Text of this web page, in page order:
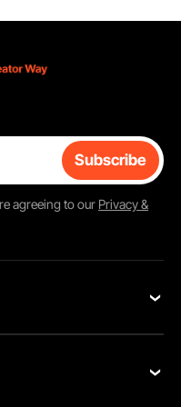
Subscribe
agreeing to our Privacy &